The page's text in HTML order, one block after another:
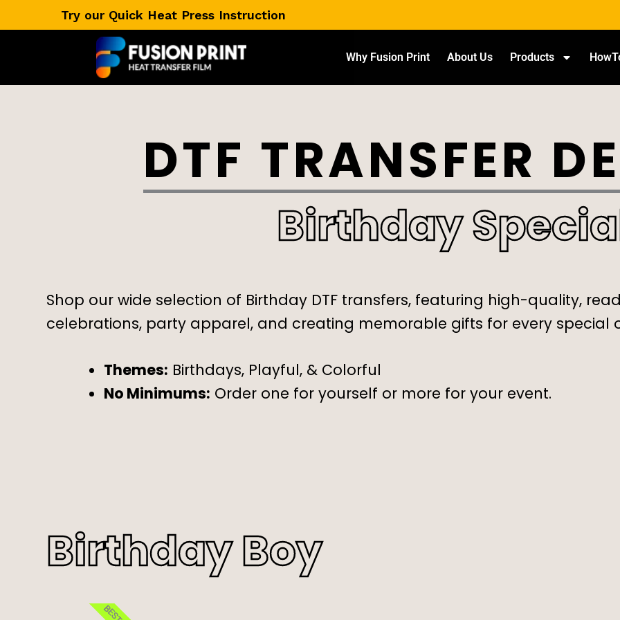
to
Try our Quick Heat Press Instruction
Why Fusion Print About Us Products
DTF TRANSFER
Birthday
Shop our wide selection of Birthday DTF transfers, featuring high-quality,
celebrations, party apparel, and creating memorable gifts for every special
Themes: Birthdays, Playful, & Colorful
No Minimums: Order one for yourself or more for your event.
Birthday Boy